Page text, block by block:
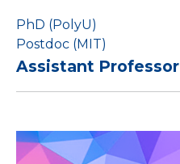
PhD (PolyU)
Postdoc (MIT)
Assistant Professor